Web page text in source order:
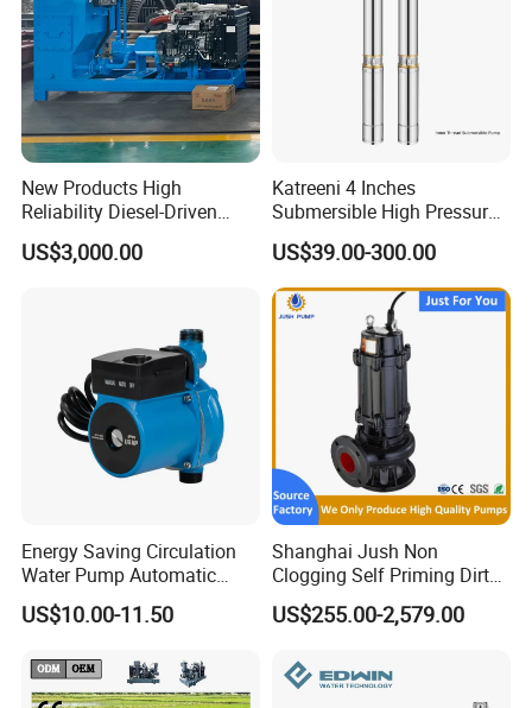
New Products High
Reliability Diesel-Driven
Pumping Station for
Recirculating Cooling
US$3,000.00
Katreeni 4 Inches
Submersible High Pressure
Deep Well Electric Pump
US$39.00-300.00
Energy Saving Circulation
Water Pump Automatic
Shield Household Smart
Silent Pressure Booster Hot
US$10.00-11.50
Shanghai Jush Non
Clogging Self Priming Dirty
Waste Water Sewage Pump
Industrial Vertical Stainless
Pump with Cutting System
US$255.00-2,579.00